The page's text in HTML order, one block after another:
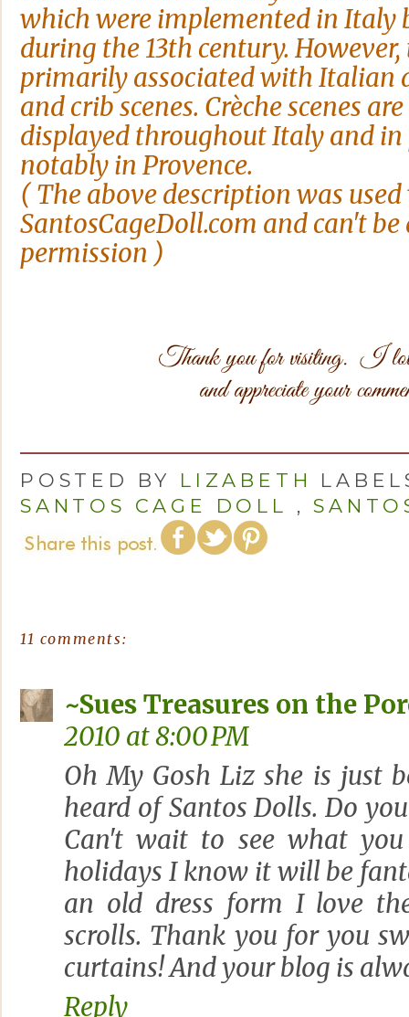
which were implemented in Italy
during the 13th century. However,
primarily associated with Italian
and crib scenes. Crèche scenes
displayed throughout Italy and in
notably in Provence.
( The above description was
SantosCageDoll.com and can't
permission )
POSTED BY LIZABETH
SANTOS CAGE DOLL
,
11 comments:
~Sues Treasures on the
2010 at 8:00 PM
Oh My Gosh Liz she is just
heard of Santos Dolls. Do
Can't wait to see what
holidays I know it will be
an old dress form I love
scrolls. Thank you for you
curtains! And your blog is
Reply